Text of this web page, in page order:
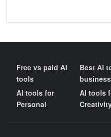
Free vs paid AI
tools
Best AI
business
AI tools for
Personal
AI tools